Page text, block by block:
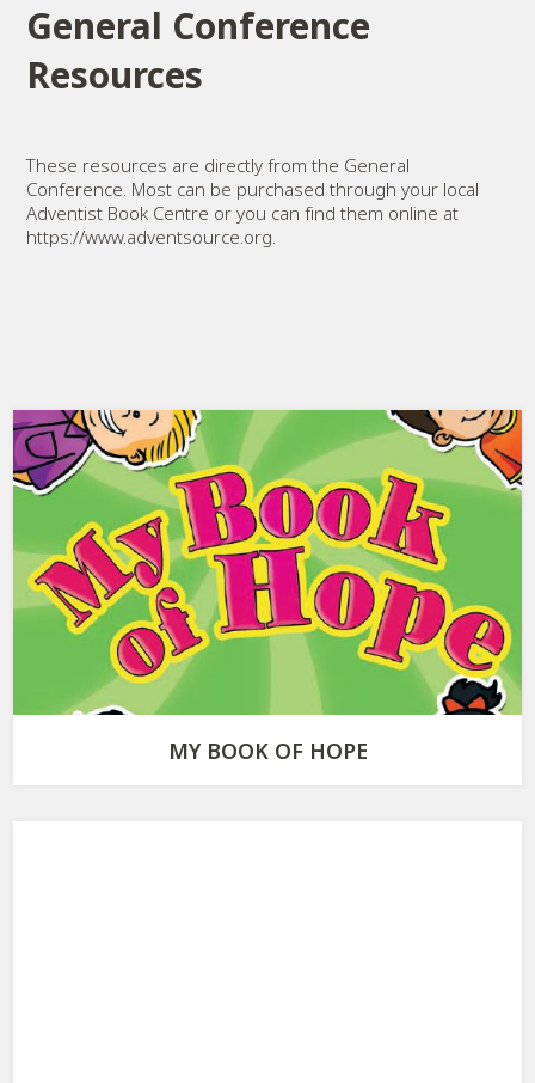
General Conference
Resources
These resources are directly from the General
Conference. Most can be purchased through your local
Adventist Book Centre or you can find them online at
https://www.adventsource.org.
MY BOOK OF HOPE